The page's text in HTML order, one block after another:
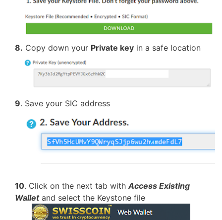
8. Copy down your Private key in a safe location
9. Save your SIC address
10. Click on the next tab withAccess Existing
Walletand select the Keystone file